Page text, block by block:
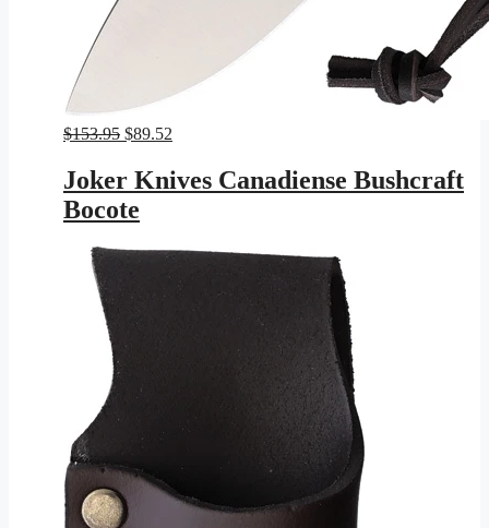
$153.95 Original
was:
$153.95.
$89.52
is:
$89.52.
Joker Knives Canadiense Bushcraft
Bocote